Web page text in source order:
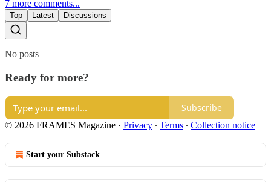
7 more comments...
Top Latest Discussions
No posts
Ready for more?
Subscribe
© 2026 FRAMES Magazine · Privacy ∙ Terms ∙ Collection notice
Start your Substack